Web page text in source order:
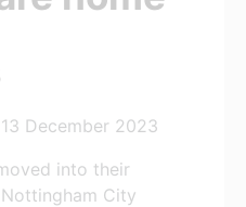
December 2023
into their
City